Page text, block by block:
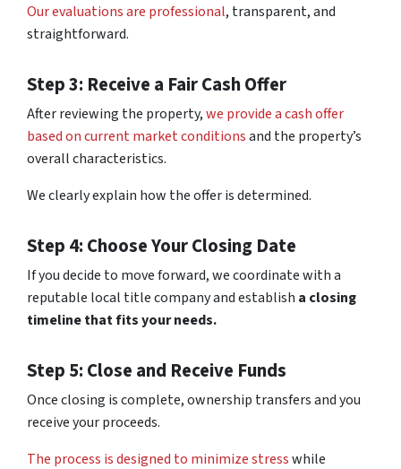
Our evaluations are professional, transparent, and
straightforward.
Step 3: Receive a Fair Cash Offer
After reviewing the property,we provide a cash offer
based on current market conditionsand the property’s
overall characteristics.
We clearly explain how the offer is determined.
Step 4: Choose Your Closing Date
If you decide to move forward, we coordinate with a
reputable local title company and establish a closing
timeline that fits your needs.
Step 5: Close and Receive Funds
Once closing is complete, ownership transfers and you
receive your proceeds.
The process is designed to minimize stresswhile